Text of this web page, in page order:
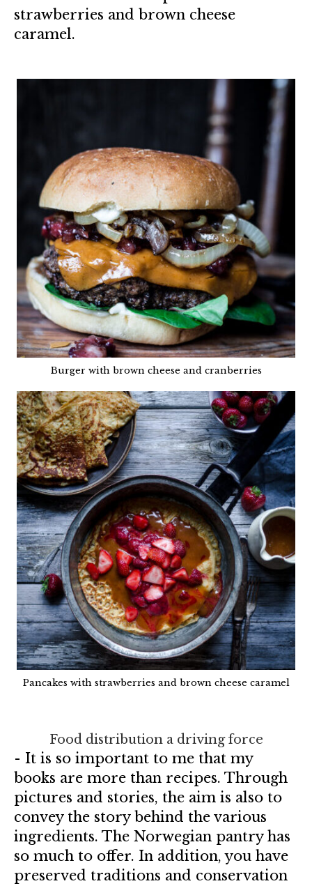
strawberries and brown cheese
caramel.
Burger with brown cheese and cranberries
Pancakes with strawberries and brown cheese caramel
Food distribution a driving force
- It is so important to me that my
books are more than recipes. Through
pictures and stories, the aim is also to
convey the story behind the various
ingredients. The Norwegian pantry has
so much to offer. In addition, you have
preserved traditions and conservation